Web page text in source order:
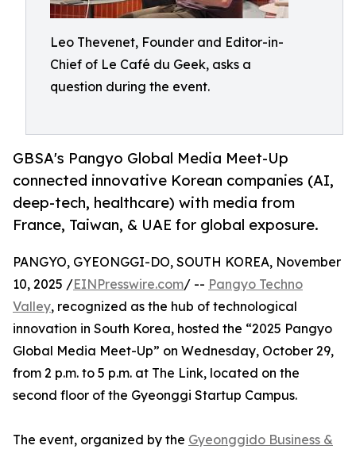
Leo Thevenet, Founder and Editor-in-
Chief of Le Café du Geek, asks a
question during the event.
GBSA's Pangyo Global Media Meet-Up
connected innovative Korean companies (AI,
deep-tech, healthcare) with media from
France, Taiwan, & UAE for global exposure.
PANGYO, GYEONGGI-DO, SOUTH KOREA, November
10, 2025 /EINPresswire.com/ -- Pangyo Techno
Valley, recognized as the hub of technological
innovation in South Korea, hosted the “2025 Pangyo
Global Media Meet-Up” on Wednesday, October 29,
from 2 p.m. to 5 p.m. at The Link, located on the
second floor of the Gyeonggi Startup Campus.
The event, organized by the Gyeonggido Business &